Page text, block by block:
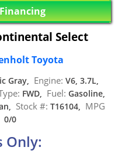
Select
Toyota
Gray, Engine: V6, 3.7L,
FWD, Fuel: Gasoline,
Stock #: T16104, MPG
0/0
Only: